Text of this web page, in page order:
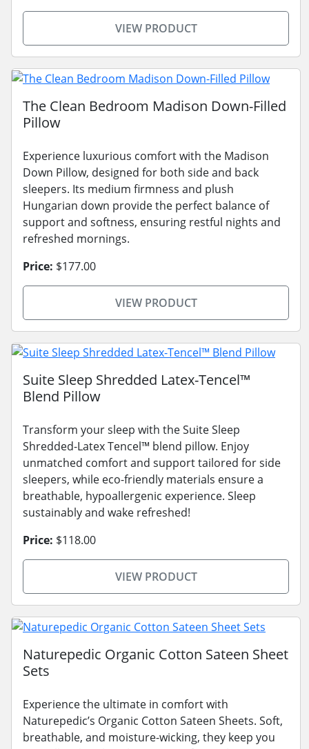
VIEW PRODUCT
The Clean Bedroom Madison Down-Filled
Pillow
Experience luxurious comfort with the Madison
Down Pillow, designed for both side and back
sleepers. Its medium firmness and plush
Hungarian down provide the perfect balance of
support and softness, ensuring restful nights and
refreshed mornings.
Price: $177.00
VIEW PRODUCT
Suite Sleep Shredded Latex-Tencel™
Blend Pillow
Transform your sleep with the Suite Sleep
Shredded-Latex Tencel™ blend pillow. Enjoy
unmatched comfort and support tailored for side
sleepers, while eco-friendly materials ensure a
breathable, hypoallergenic experience. Sleep
sustainably and wake refreshed!
Price: $118.00
VIEW PRODUCT
Naturepedic Organic Cotton Sateen Sheet
Sets
Experience the ultimate in comfort with
Naturepedic’s Organic Cotton Sateen Sheets. Soft,
breathable, and moisture-wicking, they keep you